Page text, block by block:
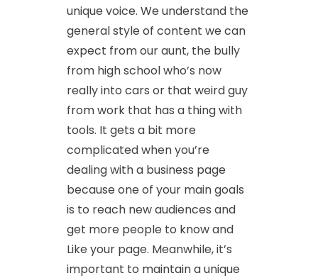
unique voice. We understand the
general style of content we can
expect from our aunt, the bully
from high school who’s now
really into cars or that weird guy
from work that has a thing with
tools. It gets a bit more
complicated when you’re
dealing with a business page
because one of your main goals
is to reach new audiences and
get more people to know and
Like your page. Meanwhile, it’s
important to maintain a unique